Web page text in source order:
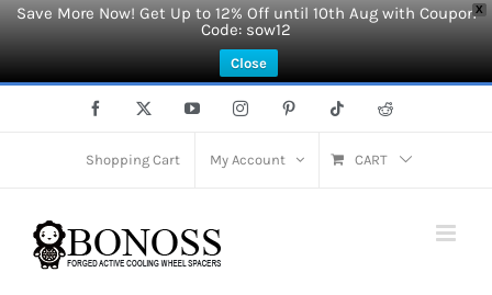
X
Save More Now! Get Up to 12% Off until 10th Aug with Coupon
Code: sow12
Close
Facebook YouTubeInstagramPinterest Tiktok Reddit
Shopping Cart My Account CART